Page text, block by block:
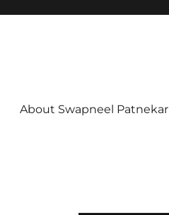
About Swapneel Patnekar